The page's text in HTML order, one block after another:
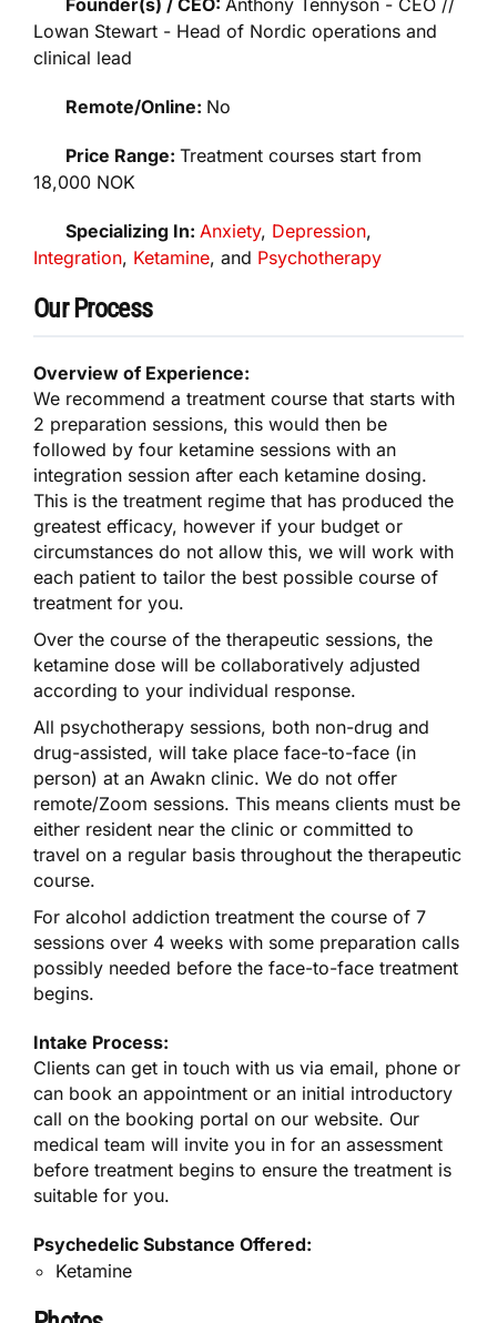
Lowan Stewart - Head of Nordic operations and
clinical lead
Remote/Online: No
Price Range:Treatment courses start from
18,000 NOK
Specializing In: Anxiety, Depression,
Integration, Ketamine, and Psychotherapy
Our Process
Overview of Experience:
We recommend a treatment course that starts with
2 preparation sessions, this would then be
followed by four ketamine sessions with an
integration session after each ketamine dosing.
This is the treatment regime that has produced the
greatest efficacy, however if your budget or
circumstances do not allow this, we will work with
each patient to tailor the best possible course of
treatment for you.
Over the course of the therapeutic sessions, the
ketamine dose will be collaboratively adjusted
according to your individual response.
All psychotherapy sessions, both non-drug and
drug-assisted, will take place face-to-face (in
person) at an Awakn clinic. We do not offer
remote/Zoom sessions. This means clients must be
either resident near the clinic or committed to
travel on a regular basis throughout the therapeutic
course.
For alcohol addiction treatment the course of 7
sessions over 4 weeks with some preparation calls
possibly needed before the face-to-face treatment
begins.
Intake Process:
Clients can get in touch with us via email, phone or
can book an appointment or an initial introductory
call on the booking portal on our website. Our
medical team will invite you in for an assessment
before treatment begins to ensure the treatment is
suitable for you.
Psychedelic Substance Offered:
Ketamine